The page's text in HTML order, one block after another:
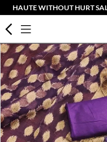
HAUTE WITHOUT HURT